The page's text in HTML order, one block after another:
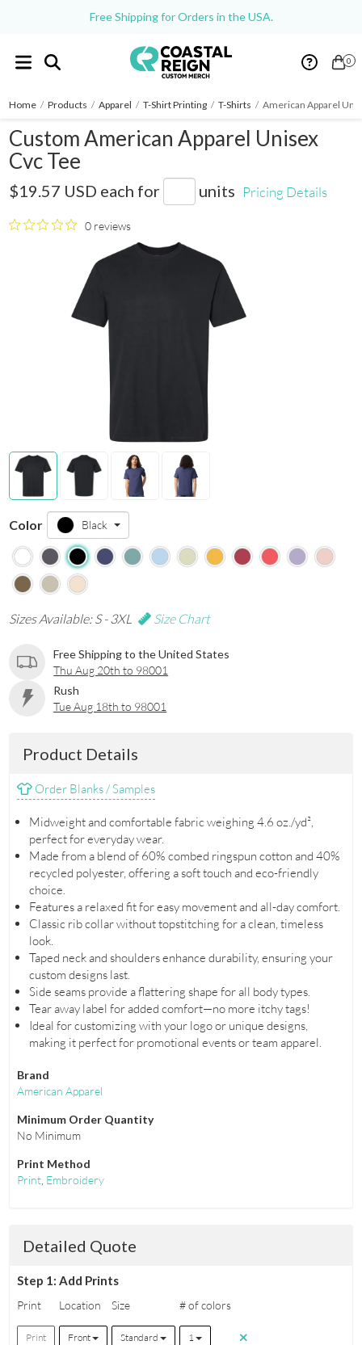
Free Shipping for Orders in the USA.
0
Home / Products / Apparel / T-Shirt Printing / T-Shirts / American Apparel
Custom American Apparel Unisex
Cvc Tee
$19.57 USD each for units Pricing Details
0 reviews
Color Black
Sizes Available: S - 3XL Size Chart
Free Shipping to the United States
Thu Aug 20th to 98001
Rush
Tue Aug 18th to 98001
Product Details
Order Blanks / Samples
Midweight and comfortable fabric weighing 4.6 oz./yd²,
perfect for everyday wear.
Made from a blend of 60% combed ringspun cotton and 40%
recycled polyester, offering a soft touch and eco-friendly
choice.
Features a relaxed fit for easy movement and all-day comfort.
Classic rib collar without topstitching for a clean, timeless
look.
Taped neck and shoulders enhance durability, ensuring your
custom designs last.
Side seams provide a flattering shape for all body types.
Tear away label for added comfort—no more itchy tags!
Ideal for customizing with your logo or unique designs,
making it perfect for promotional events or team apparel.
Brand
American Apparel
Minimum Order Quantity
No Minimum
Print Method
Print, Embroidery
Detailed Quote
Step 1: Add Prints
Print Location Size # of colors
Print Front Standard 1